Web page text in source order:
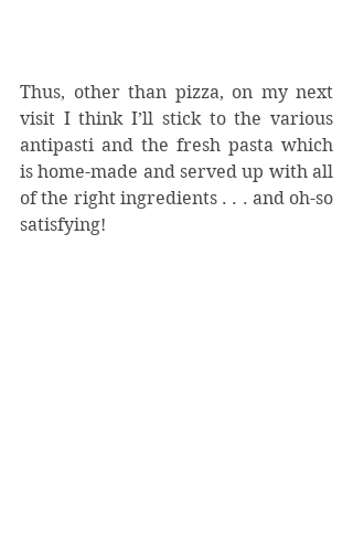
Thus, other than pizza, on my next
visit I think I’ll stick to the various
antipasti and the fresh pasta which
is home-made and served up with all
of the right ingredients . . . and oh-so
satisfying!